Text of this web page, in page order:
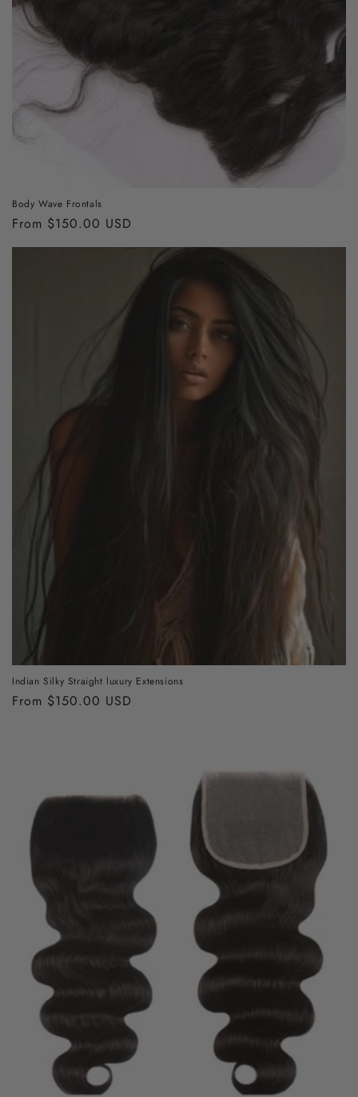
Body Wave Frontals
Regular
price
From $150.00 USD
Indian Silky Straight luxury Extensions
Regular
From $150.00 USD